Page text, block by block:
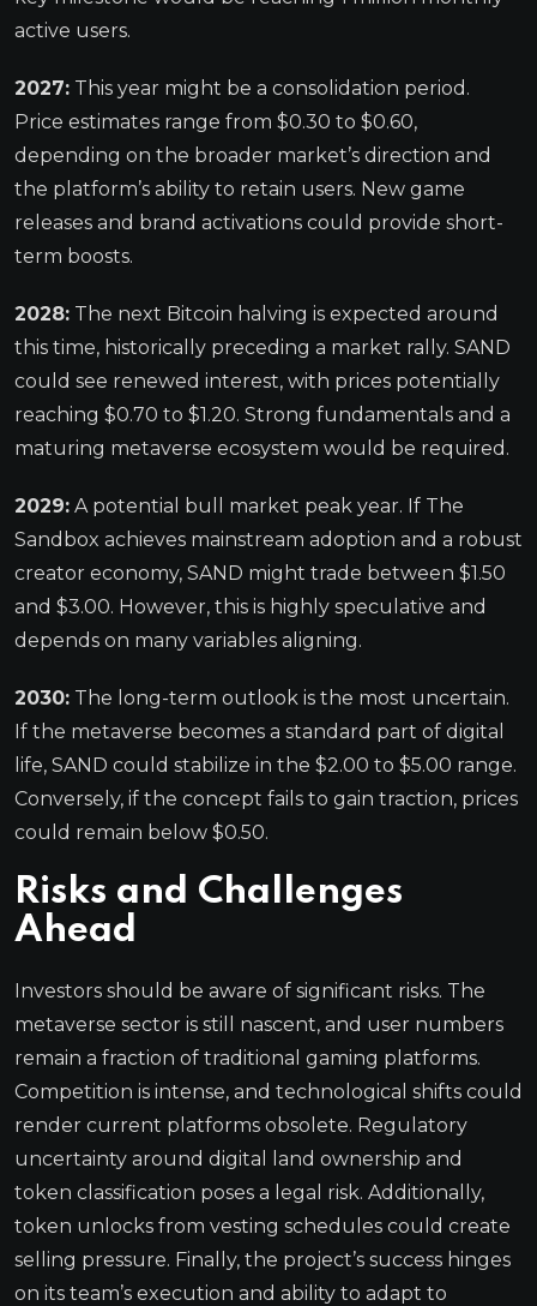
active users.
2027: This year might be a consolidation period.
Price estimates range from $0.30 to $0.60,
depending on the broader market’s direction and
the platform’s ability to retain users. New game
releases and brand activations could provide short-
term boosts.
2028: The next Bitcoin halving is expected around
this time, historically preceding a market rally. SAND
could see renewed interest, with prices potentially
reaching $0.70 to $1.20. Strong fundamentals and a
maturing metaverse ecosystem would be required.
2029: A potential bull market peak year. If The
Sandbox achieves mainstream adoption and a robust
creator economy, SAND might trade between $1.50
and $3.00. However, this is highly speculative and
depends on many variables aligning.
2030: The long-term outlook is the most uncertain.
If the metaverse becomes a standard part of digital
life, SAND could stabilize in the $2.00 to $5.00 range.
Conversely, if the concept fails to gain traction, prices
could remain below $0.50.
Risks and Challenges
Ahead
Investors should be aware of significant risks. The
metaverse sector is still nascent, and user numbers
remain a fraction of traditional gaming platforms.
Competition is intense, and technological shifts could
render current platforms obsolete. Regulatory
uncertainty around digital land ownership and
token classification poses a legal risk. Additionally,
token unlocks from vesting schedules could create
selling pressure. Finally, the project’s success hinges
on its team’s execution and ability to adapt to